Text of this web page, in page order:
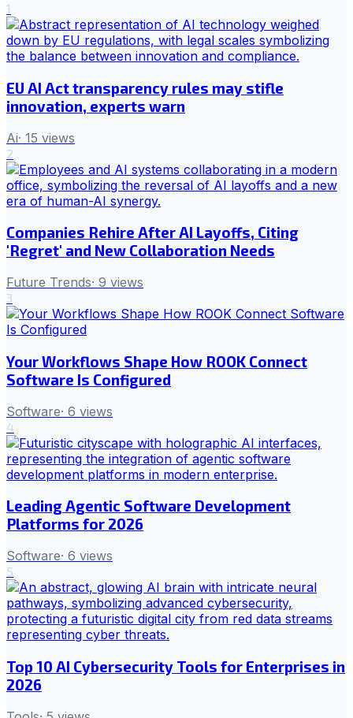
1
EU AI Act transparency rules may stifle
innovation, experts warn
Ai· 15 views
2
Companies Rehire After AI Layoffs, Citing
'Regret' and New Collaboration Needs
Future Trends· 9 views
3
Your Workflows Shape How ROOK Connect
Software Is Configured
Software· 6 views
4
Leading Agentic Software Development
Platforms for 2026
Software· 6 views
5
Top 10 AI Cybersecurity Tools for Enterprises in
2026